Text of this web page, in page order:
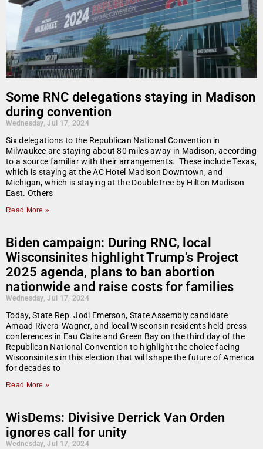
Some RNC delegations staying in Madison
during convention
Wednesday, Jul 17, 2024
Six delegations to the Republican National Convention in
Milwaukee are staying about 80 miles away in Madison, according
to a source familiar with their arrangements. These include Texas,
which is staying at the AC Hotel Madison Downtown, and
Michigan, which is staying at the DoubleTree by Hilton Madison
East. Others
Read More »
Biden campaign: During RNC, local
Wisconsinites highlight Trump’s Project
2025 agenda, plans to ban abortion
nationwide and raise costs for families
Wednesday, Jul 17, 2024
Today, State Rep. Jodi Emerson, State Assembly candidate
Amaad Rivera-Wagner, and local Wisconsin residents held press
conferences in Eau Claire and Green Bay on the third day of the
Republican National Convention to highlight the choice facing
Wisconsinites in this election that will shape the future of America
for decades to
Read More »
WisDems: Divisive Derrick Van Orden
ignores call for unity
Wednesday, Jul 17, 2024